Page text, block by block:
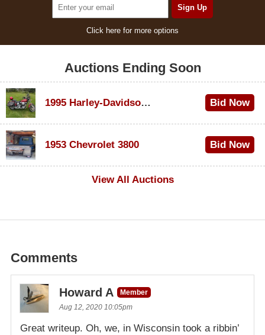
Click here for more options
Auctions Ending Soon
1995 Harley-Davidson Dyna Glide Convertible Bid Now
1953 Chevrolet 3800
Bid Now
View All Auctions
Comments
Howard A
Member
Aug 12, 2020 10:05pm
Great writeup. Oh, we, in Wisconsin took a ribbin’